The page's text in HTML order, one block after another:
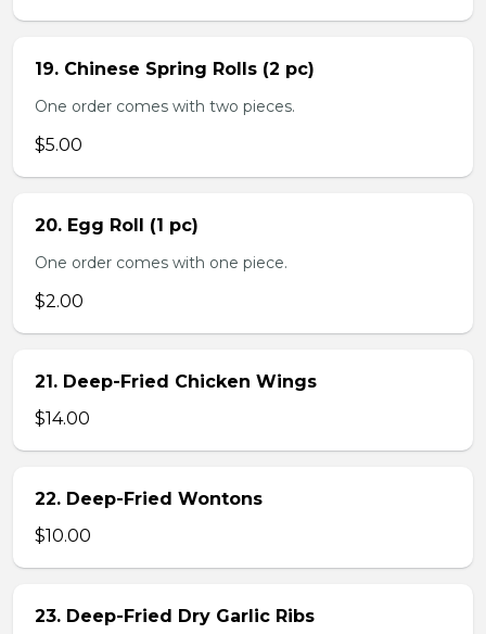
19. Chinese Spring Rolls (2 pc)
One order comes with two pieces.
$5.00
20. Egg Roll (1 pc)
One order comes with one piece.
$2.00
21. Deep-Fried Chicken Wings
$14.00
22. Deep-Fried Wontons
$10.00
23. Deep-Fried Dry Garlic Ribs